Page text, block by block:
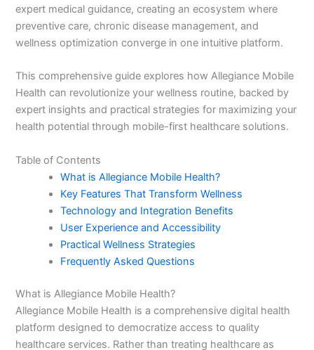
expert medical guidance, creating an ecosystem where
preventive care, chronic disease management, and
wellness optimization converge in one intuitive platform.
This comprehensive guide explores how Allegiance Mobile
Health can revolutionize your wellness routine, backed by
expert insights and practical strategies for maximizing your
health potential through mobile-first healthcare solutions.
Table of Contents
What is Allegiance Mobile Health?
Key Features That Transform Wellness
Technology and Integration Benefits
User Experience and Accessibility
Practical Wellness Strategies
Frequently Asked Questions
What is Allegiance Mobile Health?
Allegiance Mobile Health is a comprehensive digital health
platform designed to democratize access to quality
healthcare services. Rather than treating healthcare as